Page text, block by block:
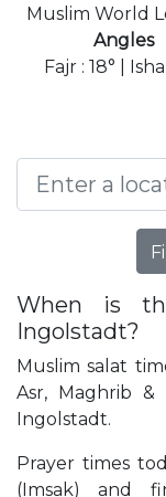
Muslim World
Angles
Fajr : 18° | Isha
When is
Ingolstadt?
Muslim salat
Asr, Maghrib &
Ingolstadt.
Prayer times
(Imsak) and